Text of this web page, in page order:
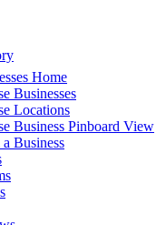
Home
Businesses
Locations
Business Pinboard View
Business